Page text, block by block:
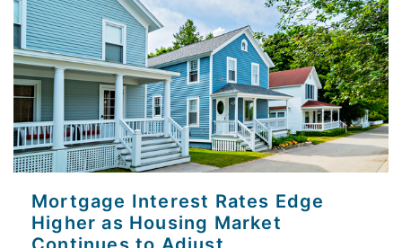
Mortgage Interest Rates Edge
Higher as Housing Market